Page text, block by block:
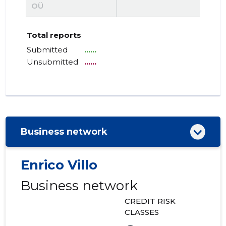
OÜ
Total reports
Submitted
......
Unsubmitted
......
Business network
Enrico Villo
Business network
CREDIT RISK
CLASSES